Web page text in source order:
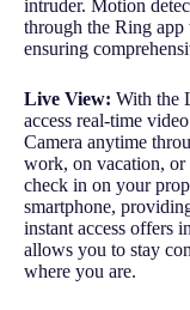
intruder. Motion
through the Ring app
ensuring
Live View: With the
access real-time
Camera anytime
work, on vacation, or
check in on your
smartphone,
instant access offers
allows you to stay
where you are.